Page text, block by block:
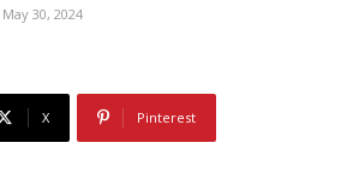
May 30, 2024
X Pinterest